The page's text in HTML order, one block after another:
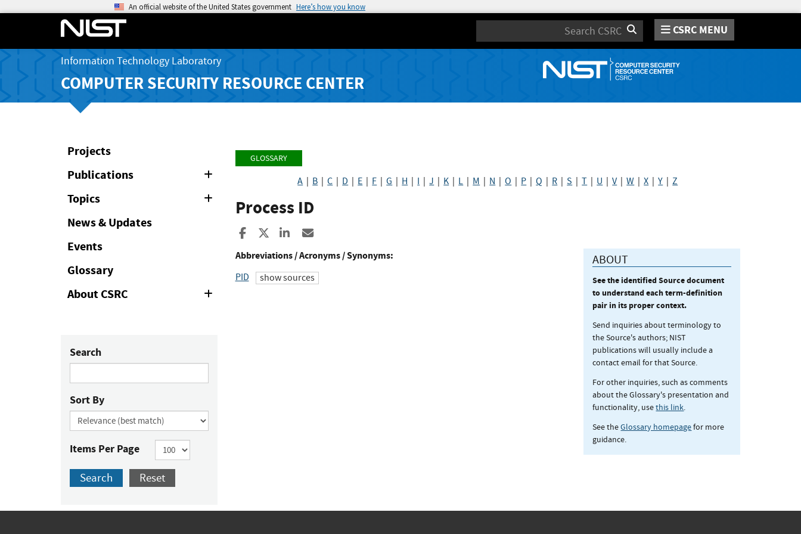
An official website of the United States government Here’s how you know
Search CSRC MENU
Information Technology Laboratory
COMPUTER SECURITY RESOURCE CENTER
Projects
Publications
Topics
News & Updates
Events
Glossary
About CSRC
Search
Sort By
Items Per Page
Search Reset
GLOSSARY
A B |C D E F |G H I |J K L M N |O P |Q R |S |T U |V|W |X |Y |Z
Process ID
Share to Facebook
Share to XShare to LinkedIn
Abbreviations / Acronyms / Synonyms:
PID show sources
ABOUT
See the identified Source document
to understand each term-definition
pair in its proper context.
Send inquiries about terminology to
the Source's authors; NIST
publications will usually include a
contact email for that Source.
For other inquiries, such as comments
about the Glossary's presentation and
functionality, usethis link.
See theGlossary homepagefor more
guidance.